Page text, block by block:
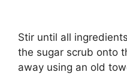
Stir until all
the sugar scrub onto
away using an old